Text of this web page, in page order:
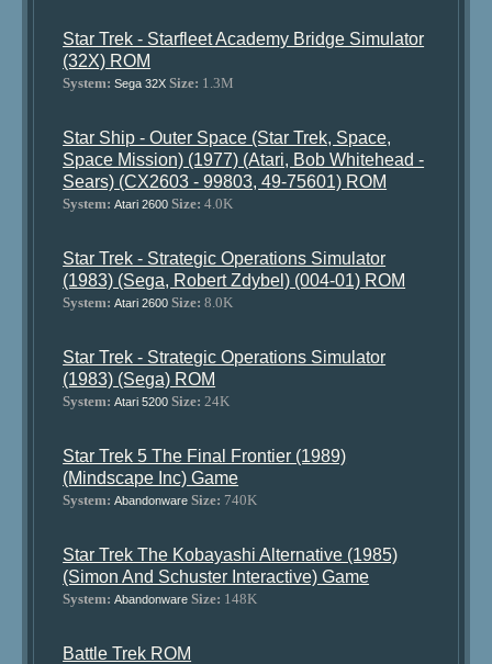
Star Trek - Starfleet Academy Bridge Simulator
(32X) ROM
System: Sega 32X Size: 1.3M
Star Ship - Outer Space (Star Trek, Space,
Space Mission) (1977) (Atari, Bob Whitehead -
Sears) (CX2603 - 99803, 49-75601) ROM
System: Atari 2600 Size: 4.0K
Star Trek - Strategic Operations Simulator
(1983) (Sega, Robert Zdybel) (004-01) ROM
System: Atari 2600 Size: 8.0K
Star Trek - Strategic Operations Simulator
(1983) (Sega) ROM
System: Atari 5200 Size: 24K
Star Trek 5 The Final Frontier (1989)
(Mindscape Inc) Game
System: Abandonware Size: 740K
Star Trek The Kobayashi Alternative (1985)
(Simon And Schuster Interactive) Game
System: Abandonware Size: 148K
Battle Trek ROM